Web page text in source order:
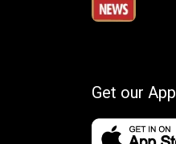
Get our App